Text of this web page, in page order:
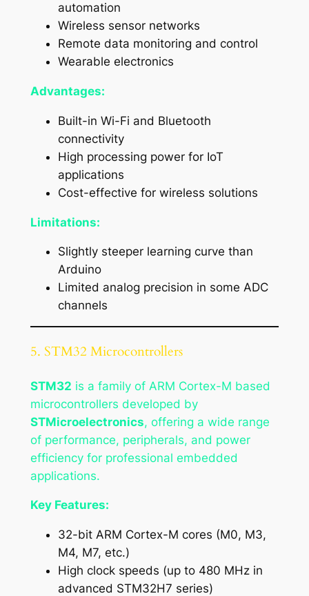
automation
Wireless sensor networks
Remote data monitoring and control
Wearable electronics
Advantages:
Built-in Wi-Fi and Bluetooth
connectivity
High processing power for IoT
applications
Cost-effective for wireless solutions
Limitations:
Slightly steeper learning curve than
Arduino
Limited analog precision in some ADC
channels
5. STM32 Microcontrollers
STM32 is a family of ARM Cortex-M based
microcontrollers developed by
STMicroelectronics, offering a wide range
of performance, peripherals, and power
efficiency for professional embedded
applications.
Key Features:
32-bit ARM Cortex-M cores (M0, M3,
M4, M7, etc.)
High clock speeds (up to 480 MHz in
advanced STM32H7 series)